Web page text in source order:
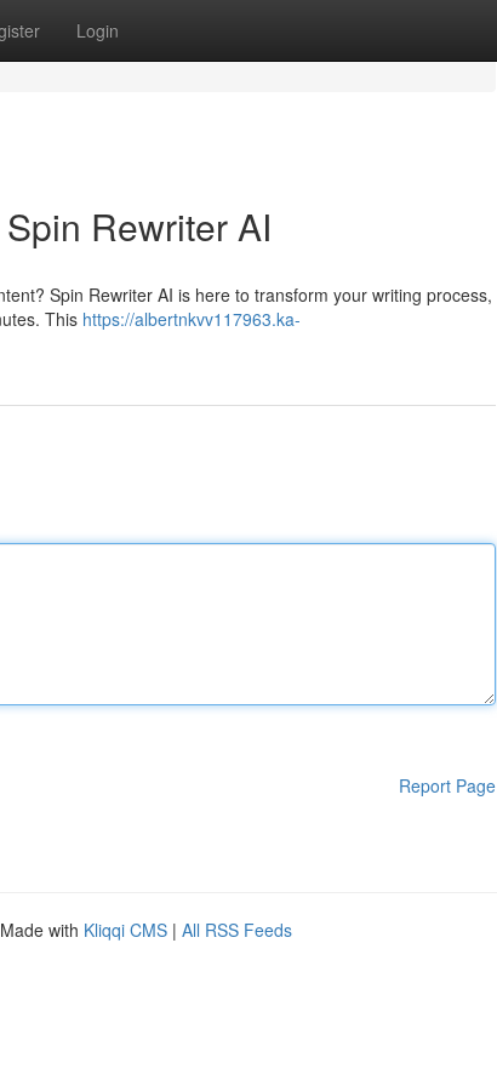
Login
Rewriter AI
Spin Rewriter AI is here to transform your writing process,
This https://albertnkvv117963.ka-
Report Page
with Kliqqi CMS | All RSS Feeds